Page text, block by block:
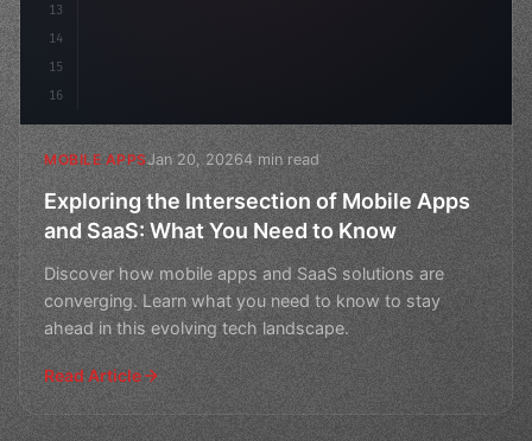
13
14
15
16
MOBILE APPSJan 20, 20264 min read
Exploring the Intersection of Mobile Apps
and SaaS: What You Need to Know
Discover how mobile apps and SaaS solutions are
converging. Learn what you need to know to stay
ahead in this evolving tech landscape.
Read Article